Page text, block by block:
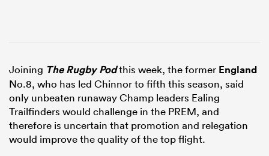
Joining The Rugby Podthis week, the former England
No.8, who has led Chinnor to fifth this season, said
only unbeaten runaway Champ leaders Ealing
Trailfinders would challenge in the PREM, and
therefore is uncertain that promotion and relegation
would improve the quality of the top flight.